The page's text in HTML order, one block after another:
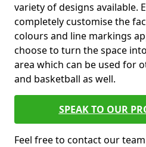
variety of designs available.
completely customise the
colours and line markings
choose to turn the space
area which can be used for
and basketball as well.
SPEAK TO OUR
Feel free to contact our